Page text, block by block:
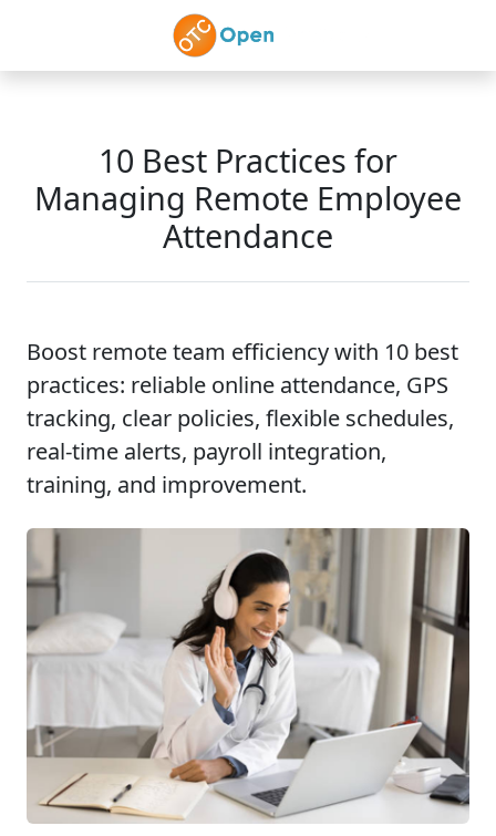
Skip to main content
10 Best Practices for
Managing Remote Employee
Attendance
Boost remote team efficiency with 10 best
practices: reliable online attendance, GPS
tracking, clear policies, flexible schedules,
real-time alerts, payroll integration,
training, and improvement.